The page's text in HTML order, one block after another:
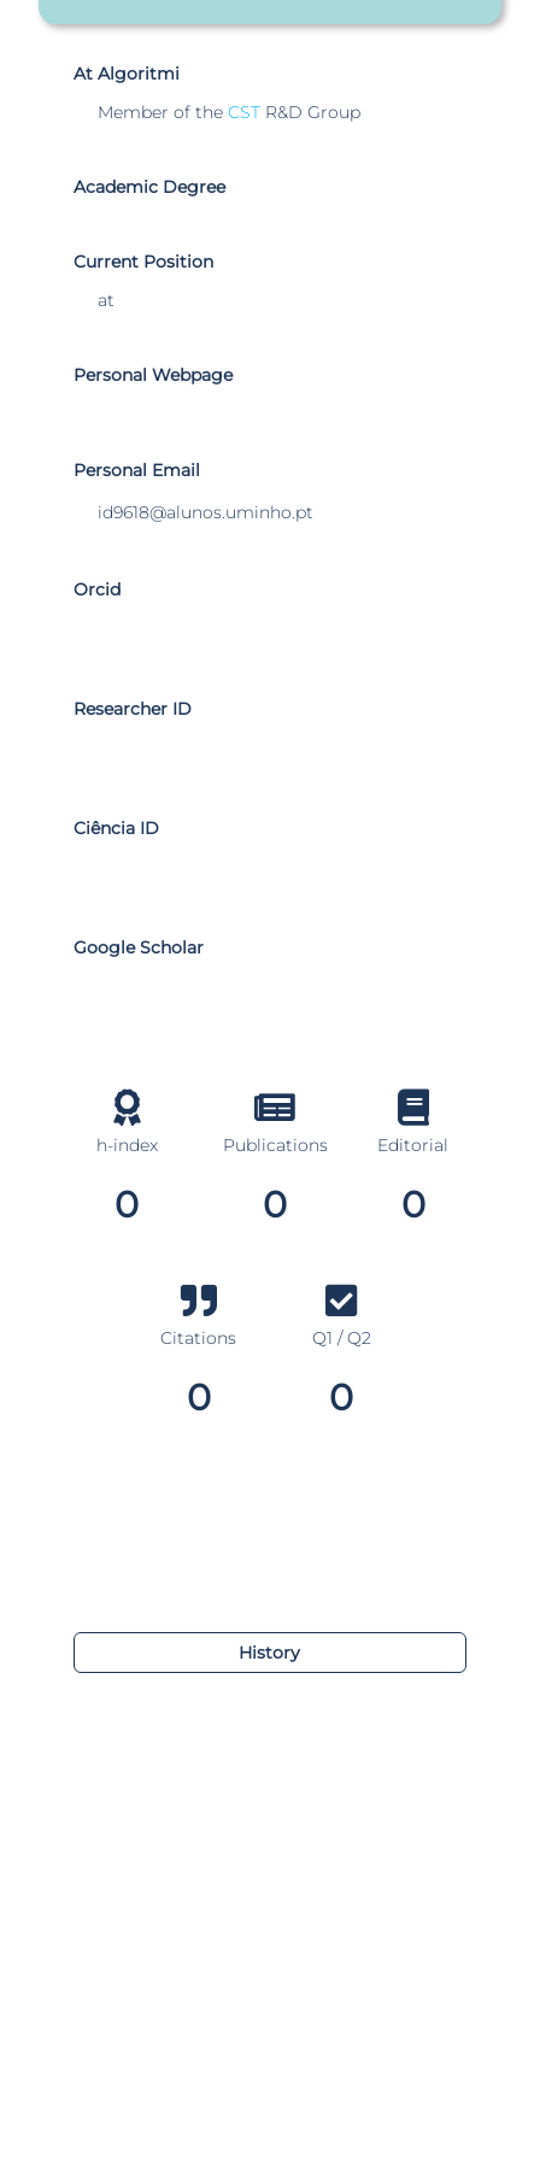
At Algoritmi
Member of theCST R&D Group
Academic Degree
Current Position
at
Personal Webpage
Personal Email
id9618@alunos.uminho.pt
Orcid
Researcher ID
Ciência ID
Google Scholar
h-index
0
Publications
0
Editorial
0
Citations
0
Q1 / Q2
0
History